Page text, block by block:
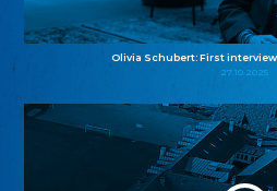
Olivia Schubert: First interview
27.10.2025